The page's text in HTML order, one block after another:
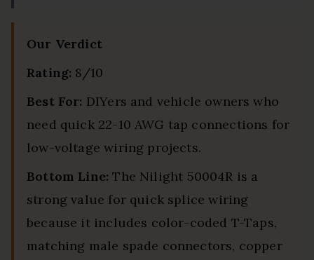
Our Verdict
Rating: 8/10
Best For: DIYers and vehicle owners who
need quick 22-10 AWG tap connections for
low-voltage wiring projects.
Bottom Line: The Nilight 50004R is a
strong value for quick splice wiring
because it includes color-coded T-Taps,
matching male spade connectors, copper